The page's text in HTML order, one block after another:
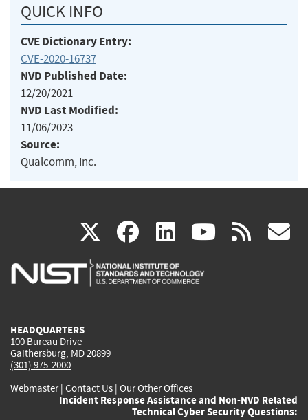
QUICK INFO
CVE Dictionary Entry:
CVE-2020-16737
NVD Published Date:
12/20/2021
NVD Last Modified:
11/06/2023
Source:
Qualcomm, Inc.
X(link
is
facebook
(link
is
linkedin
(link
is
(link rss
HEADQUARTERS
100 Bureau Drive
Gaithersburg, MD 20899
(301) 975-2000
Webmaster| Contact Us | Our Other Offices
Incident Response Assistance and Non-NVD Related
Technical Cyber Security Questions: